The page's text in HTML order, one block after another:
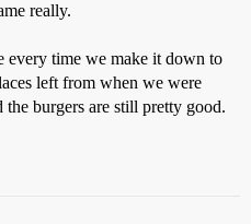
really.
time we make it down to
left from when we were
the burgers are still pretty good.